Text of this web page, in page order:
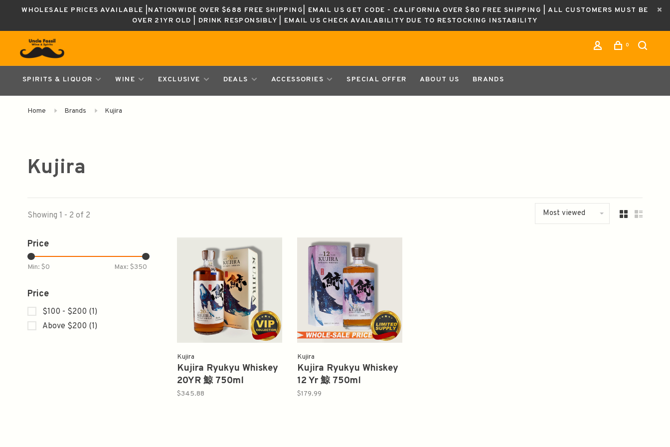
WHOLESALE PRICES AVAILABLE |NATIONWIDE OVER $688 FREE SHIPPING| EMAIL US GET CODE - CALIFORNIA OVER $80 FREE SHIPPING | ALL CUSTOMERS MUST BE
OVER 21YR OLD | DRINK RESPONSIBLY | EMAIL US CHECK AVAILABILITY DUE TO RESTOCKING INSTABILITY
0
SPIRITS & LIQUOR WINE EXCLUSIVE DEALS ACCESSORIES SPECIAL OFFER ABOUT US BRANDS
Home Brands Kujira
Kujira
Showing 1 - 2 of 2 Most viewed
Price
Min: $0 Max: $350
Price
$100 - $200 (1)
Above $200 (1)
Kujira
Kujira Ryukyu Whiskey
20YR 鯨 750ml
$345.88
Kujira
Kujira Ryukyu Whiskey
12 Yr 鯨 750ml
$179.99